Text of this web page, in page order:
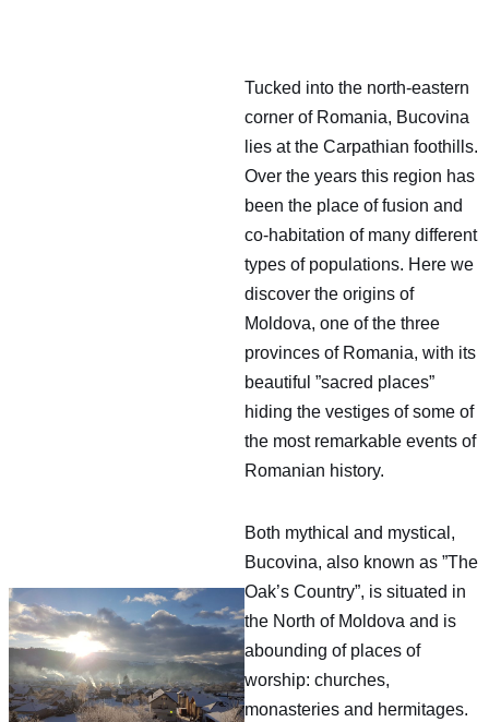
Tucked into the north-eastern
corner of Romania, Bucovina
lies at the Carpathian foothills.
Over the years this region has
been the place of fusion and
co-habitation of many different
types of populations. Here we
discover the origins of
Moldova, one of the three
provinces of Romania, with its
beautiful ”sacred places”
hiding the vestiges of some of
the most remarkable events of
Romanian history.
Both mythical and mystical,
Bucovina, also known as ”The
Oak’s Country”, is situated in
the North of Moldova and is
abounding of places of
worship: churches,
monasteries and hermitages.